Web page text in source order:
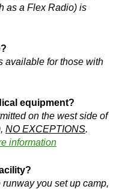
as a Flex Radio) is
available for those with
equipment?
on the west side of
NO EXCEPTIONS.
information
you set up camp,